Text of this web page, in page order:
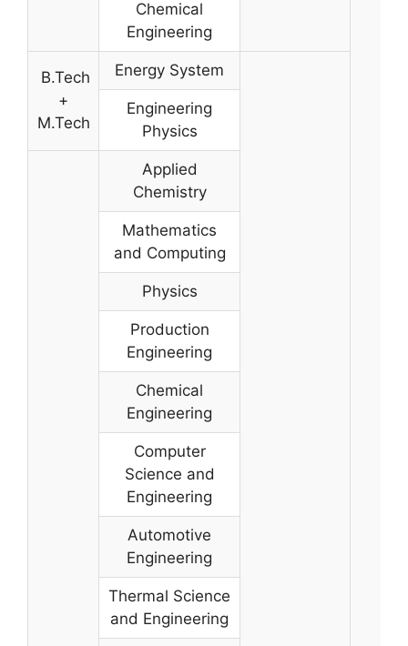
Chemical
Engineering
B.Tech
+
M.Tech
Energy System
Engineering
Physics
Applied
Chemistry
Mathematics
and Computing
Physics
Production
Engineering
Chemical
Engineering
Computer
Science and
Engineering
Automotive
Engineering
Thermal Science
and Engineering